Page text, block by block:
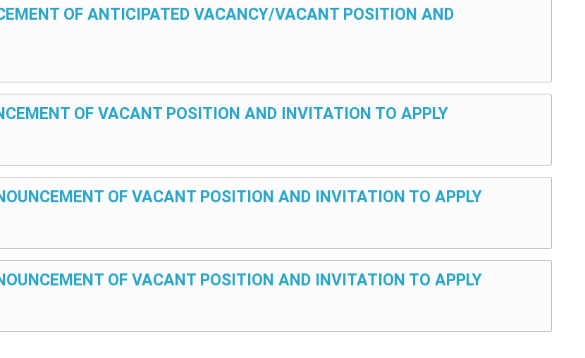
OF ANTICIPATED VACANCY/VACANT POSITION AND
OF VACANT POSITION AND INVITATION TO APPLY
OF VACANT POSITION AND INVITATION TO APPLY
OF VACANT POSITION AND INVITATION TO APPLY